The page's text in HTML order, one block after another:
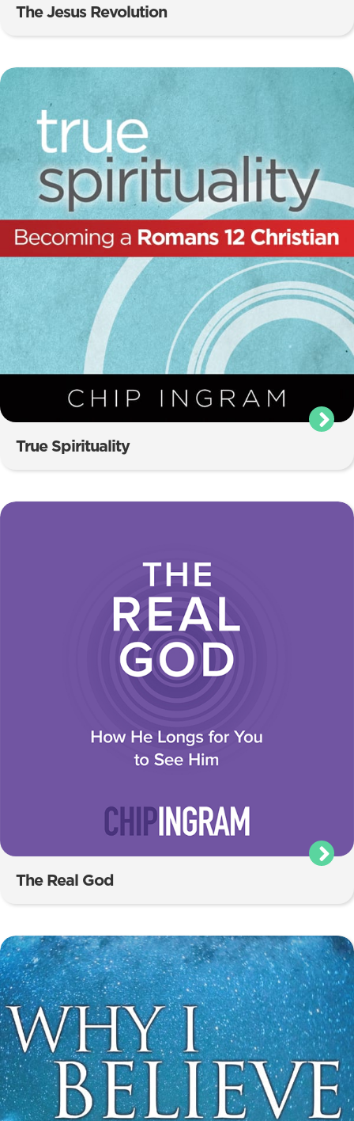
The Jesus Revolution
True Spirituality
The Real God